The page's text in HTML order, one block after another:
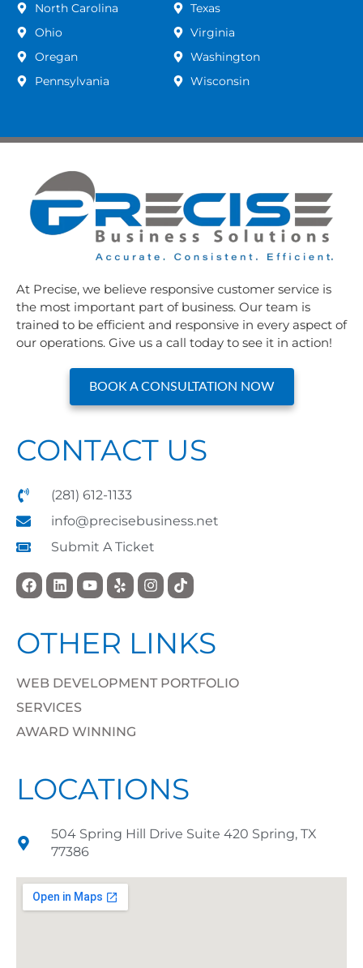
North Carolina
Ohio
Oregan
Pennsylvania
Texas
Virginia
Washington
Wisconsin
At Precise, we believe responsive customer service is
the most important part of business. Our team is
trained to be efficient and responsive in every aspect of
our operations. Give us a call today to see it in action!
BOOK A CONSULTATION NOW
CONTACT US
(281) 612-1133
info@precisebusiness.net
Submit A Ticket
OTHER LINKS
WEB DEVELOPMENT PORTFOLIO
SERVICES
AWARD WINNING
LOCATIONS
504 Spring Hill Drive Suite 420 Spring, TX
77386